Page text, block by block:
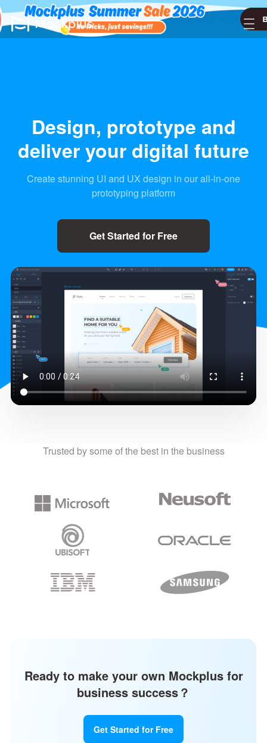
Design, prototype and
deliver your digital future
Create stunning UI and UX design in our all-in-one
prototyping platform
Get Started for Free
Trusted by some of the best in the business
Ready to make your own Mockplus for
business success？
Get Started for Free